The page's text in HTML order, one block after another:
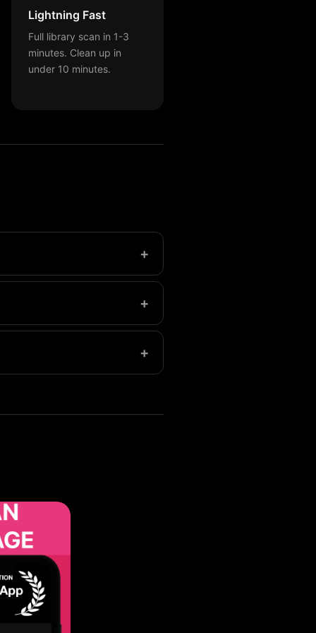
Lightning Fast
Full library scan in 1-3
minutes. Clean up in
under 10 minutes.
+
over 1,000.
+
libraries save even more.
+